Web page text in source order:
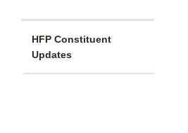
HFP Constituent
Updates